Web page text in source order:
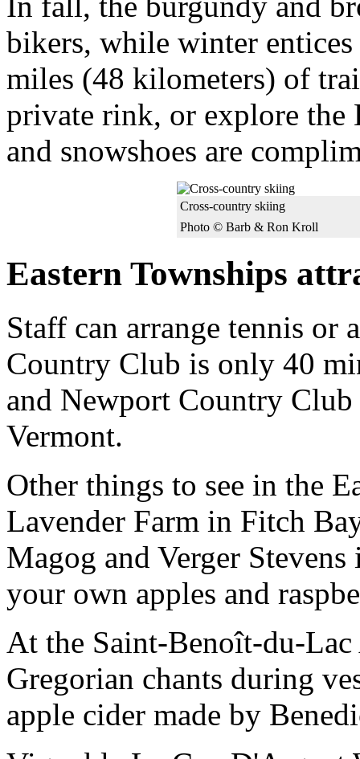
bikers, while winter
miles (48 kilometers) of
private rink, or explore the
and snowshoes are
Cross-country skiing
Photo © Barb & Ron Kroll
Eastern Townships
Staff can arrange tennis or
Country Club is only 40
and Newport Country
Vermont.
Other things to see in the
Lavender Farm in Fitch
Magog and Verger
your own apples and
At the Saint-Benoît-du-
Gregorian chants during
apple cider made by